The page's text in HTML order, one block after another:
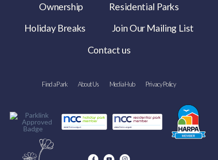
Ownership
Residential Parks
Holiday Breaks
Join Our Mailing List
Contact us
Find a Park About Us Media Hub Privacy Policy